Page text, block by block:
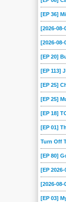
[EP 36]
[2026-08-
[2026-08-
[EP 20]
[EP 113]
[EP 25]
[EP 25]
[EP 18]
[EP 01]
Turn Off
[EP 80]
[EP
[2026-08-
[EP 03]